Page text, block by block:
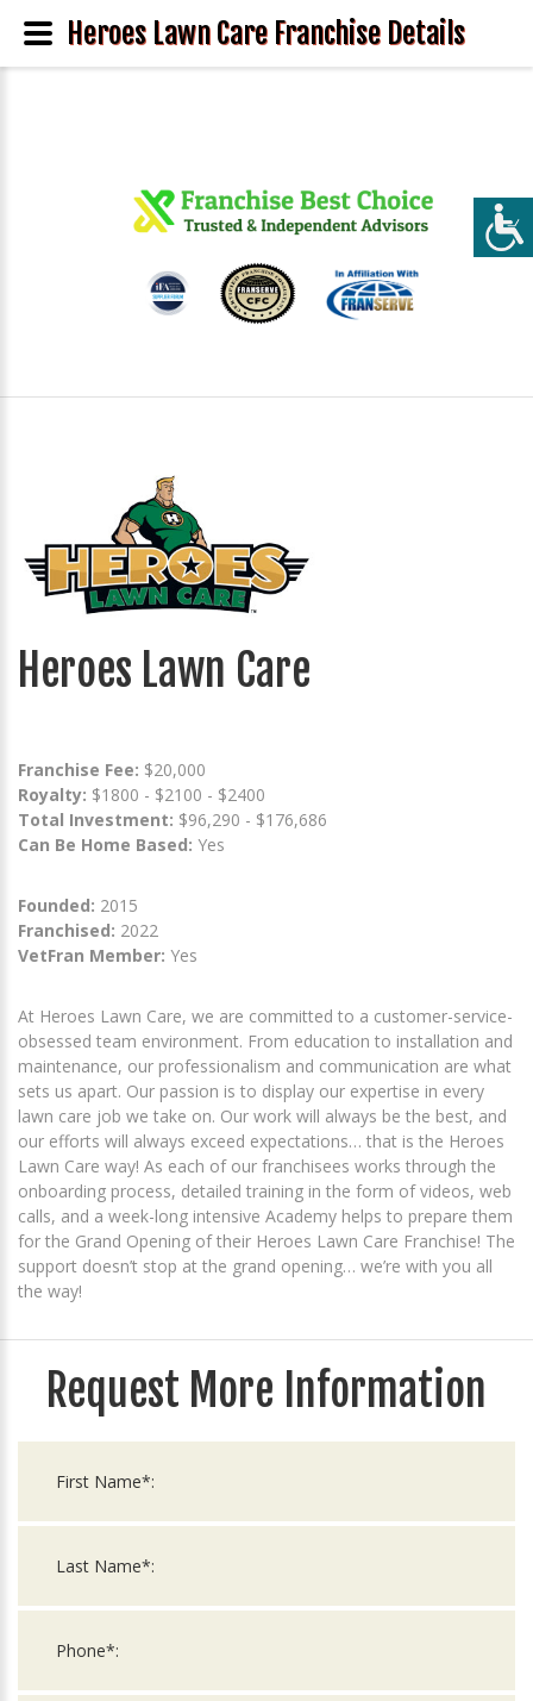
Heroes Lawn Care
Franchise Fee: $20,000
Royalty: $1800 - $2100 - $2400
Total Investment: $96,290 - $176,686
Can Be Home Based: Yes
Founded: 2015
Franchised: 2022
VetFran Member: Yes
At Heroes Lawn Care, we are committed to a customer-service-
obsessed team environment. From education to installation and
maintenance, our professionalism and communication are what
sets us apart. Our passion is to display our expertise in every
lawn care job we take on. Our work will always be the best, and
our efforts will always exceed expectations… that is the Heroes
Lawn Care way! As each of our franchisees works through the
onboarding process, detailed training in the form of videos, web
calls, and a week-long intensive Academy helps to prepare them
for the Grand Opening of their Heroes Lawn Care Franchise! The
support doesn’t stop at the grand opening… we’re with you all
the way!
Request More Information
Heroes Lawn Care Franchise Details